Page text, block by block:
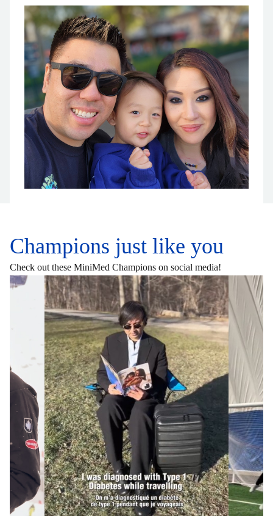
Champions just like you
Check out these MiniMed Champions on social media!